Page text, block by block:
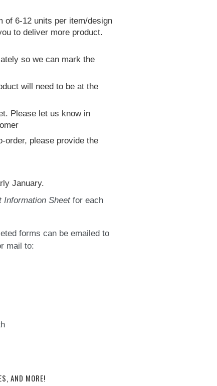
of 6-12 units per item/design
to deliver more product.
so we can mark the
will need to be at the
Please let us know in
order, please provide the
January.
Information Sheetfor each
forms can be emailed to
mail to:
AND MORE!